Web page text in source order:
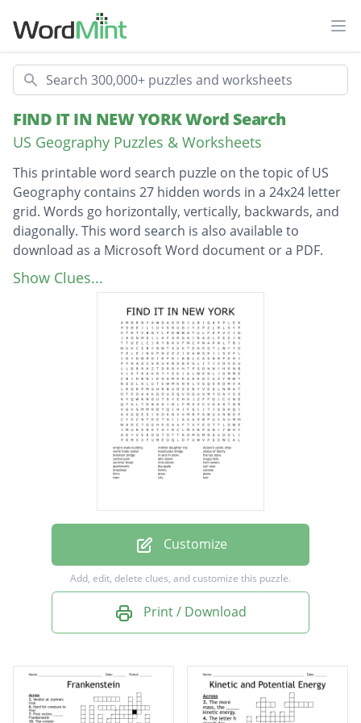
Search
FIND IT IN NEW YORK Word Search
US Geography Puzzles & Worksheets
This printable word search puzzle on the topic of US
Geography contains 27 hidden words in a 24x24 letter
grid. Words go horizontally, vertically, backwards, and
diagonally. This word search is also available to
download as a Microsoft Word document or a PDF.
Description
empire state building
mother daughter trip
dylans's candy shop
world trade center
koszkiusko bridge
statue of liberty
brooklyn bridge
m and m store
the toy store
ellis island
niagra falls
summer break
twin towers
apartments
Show Clues...
Customize
Add, edit, delete clues, and customize this puzzle.
Print / Download